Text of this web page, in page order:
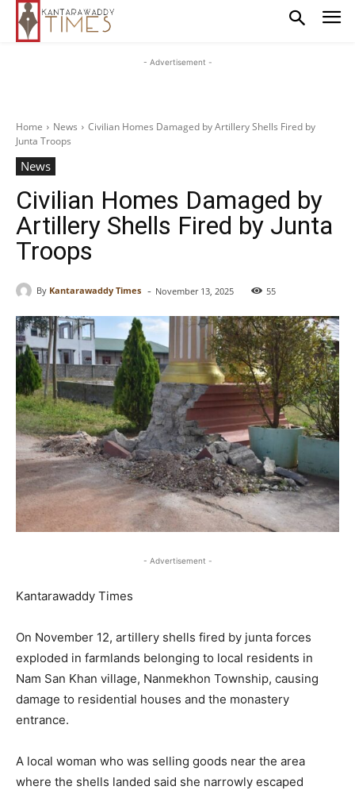
- Advertisement -
Home News
Civilian Homes Damaged by Artillery Shells Fired by
Junta Troops
News
Civilian Homes Damaged by
Artillery Shells Fired by Junta
Troops
By Kantarawaddy Times - November 13, 2025 55
- Advertisement -
Kantarawaddy Times
On November 12, artillery shells fired by junta forces
exploded in farmlands belonging to local residents in
Nam San Khan village, Nanmekhon Township, causing
damage to residential houses and the monastery
entrance.
A local woman who was selling goods near the area
where the shells landed said she narrowly escaped